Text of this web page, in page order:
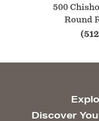
500
Round
Discover